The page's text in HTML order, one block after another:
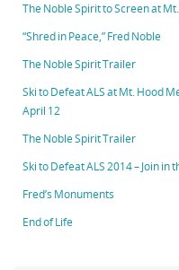
The Noble Spirit to Screen at
“Shred in Peace,” Fred Noble
The Noble Spirit Trailer
Ski to Defeat ALS at Mt. Hood
April 12
The Noble Spirit Trailer
Ski to Defeat ALS 2014 – Join
Fred’s Monuments
End of Life